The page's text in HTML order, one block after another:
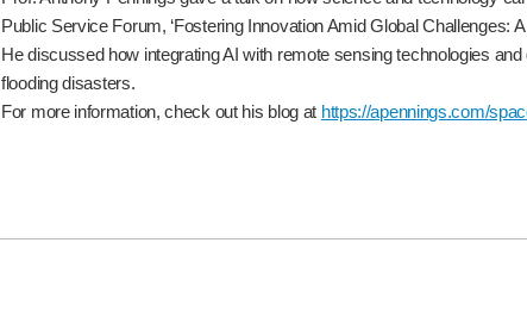
Public Service Forum, ‘Fostering Innovation Amid Global Challenges:
He discussed how integrating AI with remote sensing technologies
flooding disasters.
For more information, check out his blog at https://apennings.com/